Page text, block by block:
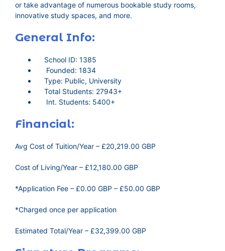
or take advantage of numerous bookable study rooms,
innovative study spaces, and more.
General Info:
School ID: 1385
Founded: 1834
Type: Public, University
Total Students: 27943+
Int. Students: 5400+
Financial:
Avg Cost of Tuition/Year – £20,219.00 GBP
Cost of Living/Year – £12,180.00 GBP
*Application Fee – £0.00 GBP – £50.00 GBP
*Charged once per application
Estimated Total/Year – £32,399.00 GBP